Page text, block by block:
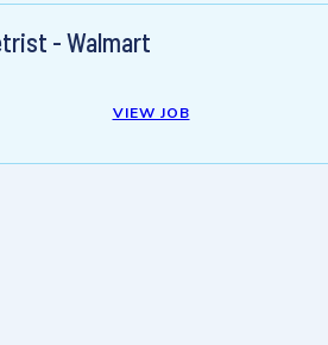
- Walmart
VIEW JOB